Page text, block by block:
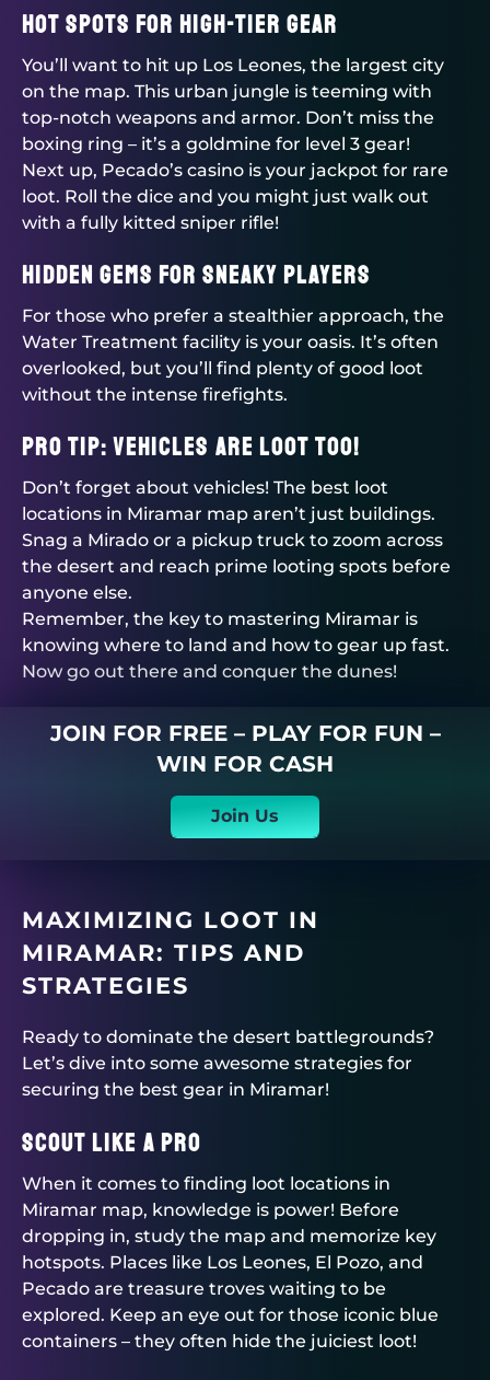
Hot Spots for High-Tier Gear
You’ll want to hit up Los Leones, the largest city
on the map. This urban jungle is teeming with
top-notch weapons and armor. Don’t miss the
boxing ring – it’s a goldmine for level 3 gear!
Next up, Pecado’s casino is your jackpot for rare
loot. Roll the dice and you might just walk out
with a fully kitted sniper rifle!
Hidden Gems for Sneaky Players
For those who prefer a stealthier approach, the
Water Treatment facility is your oasis. It’s often
overlooked, but you’ll find plenty of good loot
without the intense firefights.
Pro Tip: Vehicles are Loot Too!
Don’t forget about vehicles! The best loot
locations in Miramar map aren’t just buildings.
Snag a Mirado or a pickup truck to zoom across
the desert and reach prime looting spots before
anyone else.
Remember, the key to mastering Miramar is
knowing where to land and how to gear up fast.
Now go out there and conquer the dunes!
JOIN FOR FREE – PLAY FOR FUN –
WIN FOR CASH
Join Us
MAXIMIZING LOOT IN
MIRAMAR: TIPS AND
STRATEGIES
Ready to dominate the desert battlegrounds?
Let’s dive into some awesome strategies for
securing the best gear in Miramar!
Scout Like a Pro
When it comes to finding loot locations in
Miramar map, knowledge is power! Before
dropping in, study the map and memorize key
hotspots. Places like Los Leones, El Pozo, and
Pecado are treasure troves waiting to be
explored. Keep an eye out for those iconic blue
containers – they often hide the juiciest loot!